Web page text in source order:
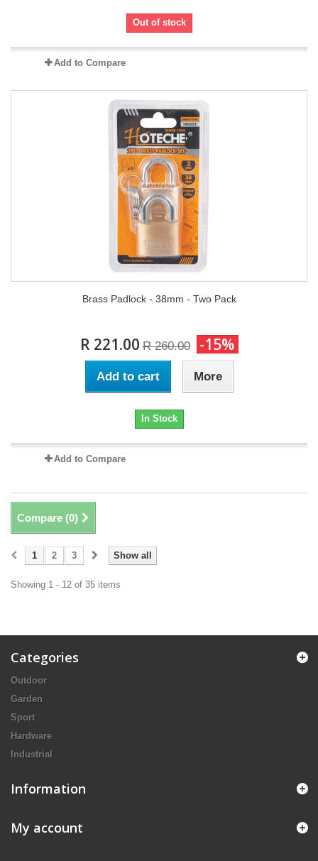
Out of stock
Add to Compare
Brass Padlock - 38mm - Two Pack
R 221.00 R 260.00 -15%
Add to cart More
In Stock
Add to Compare
Compare (0)
Show all
1 2 3
Showing 1 - 12 of 35 items
Categories
Outdoor
Garden
Sport
Hardware
Industrial
Information
My account